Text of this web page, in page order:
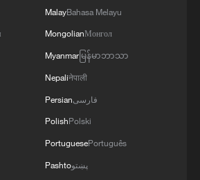
MalayBahasa Melayu
MongolianМонгол
Myanmarမြန်မာဘာသာ
Nepaliनेपाली
Persianفارسی
PolishPolski
PortuguesePortuguês
Pashtoپښتو